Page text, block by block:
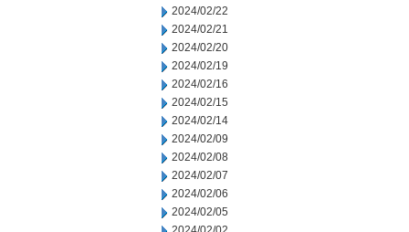
2024/02/22
2024/02/21
2024/02/20
2024/02/19
2024/02/16
2024/02/15
2024/02/14
2024/02/09
2024/02/08
2024/02/07
2024/02/06
2024/02/05